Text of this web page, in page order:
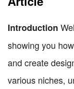
Introduction
showing you
and create
various niches,